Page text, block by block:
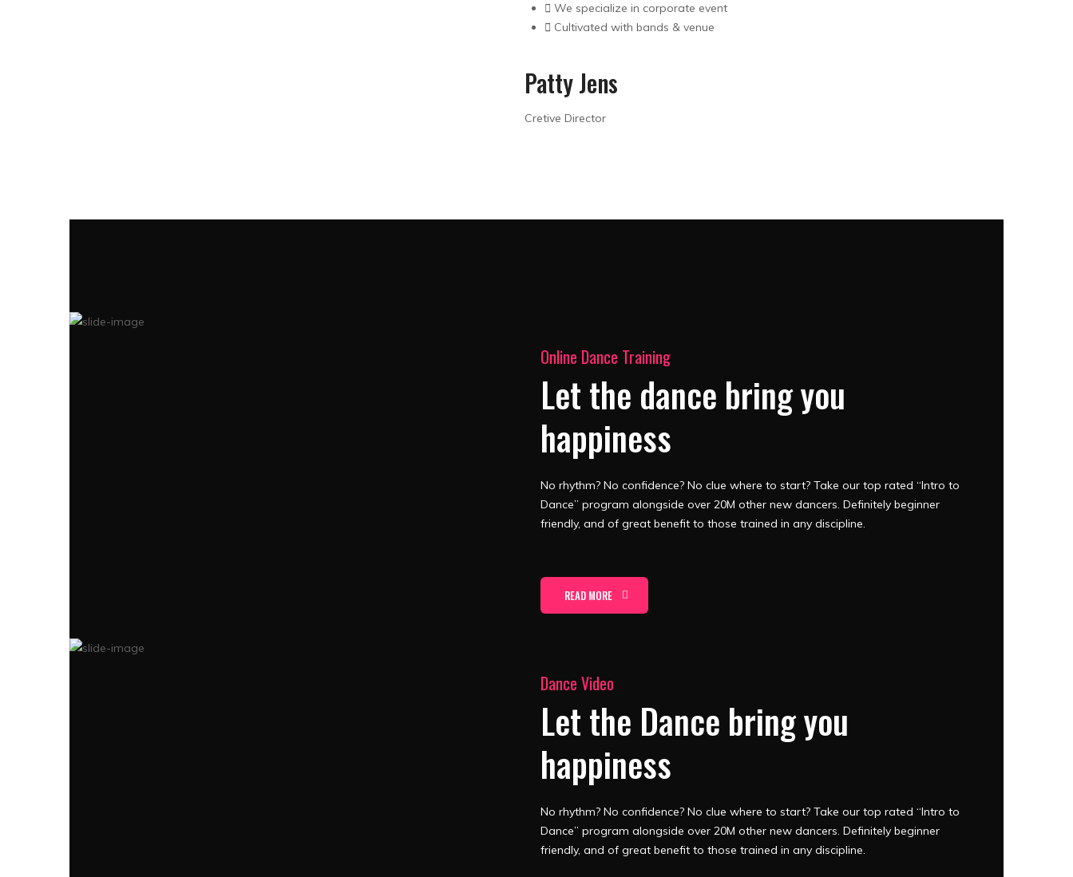
We specialize in corporate event
Cultivated with bands & venue
Patty Jens
Cretive Director
Online Dance Training
Let the dance bring you
happiness
No rhythm? No confidence? No clue where to start? Take our top rated “Intro to
Dance” program alongside over 20M other new dancers. Definitely beginner
friendly, and of great benefit to those trained in any discipline.
READ MORE
Dance Video
Let the Dance bring you
happiness
No rhythm? No confidence? No clue where to start? Take our top rated “Intro to
Dance” program alongside over 20M other new dancers. Definitely beginner
friendly, and of great benefit to those trained in any discipline.